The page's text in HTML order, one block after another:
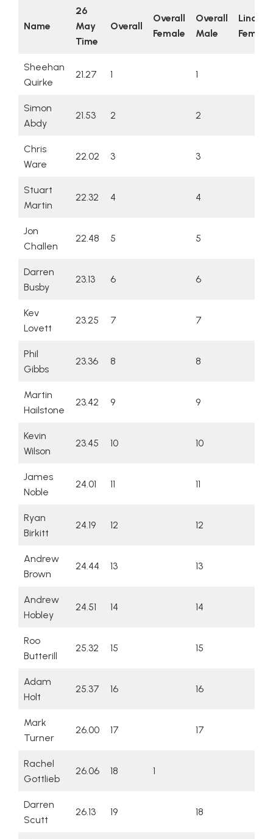
Name
26
May
Time
Overall
Overall
Female
Overall
Male
Female
Sheehan
Quirke
21.27 1 1
Simon
Abdy
21.53 2 2
Chris
Ware
22.02 3 3
Stuart
Martin
22.32 4 4
Jon
Challen
22.48 5 5
Darren
Busby
23.13 6 6
Kev
Lovett
23.25 7 7
Phil
Gibbs
23.36 8 8
Martin
Hailstone
23.42 9 9
Kevin
Wilson
23.45 10 10
James
Noble
24.01 11 11
Ryan
Birkitt
24.19 12 12
Andrew
Brown
24.44 13 13
Andrew
Hobley
24.51 14 14
Roo
Butterill
25.32 15 15
Adam
Holt
25.37 16 16
Mark
Turner
26.00 17 17
Rachel
Gottlieb
26.06 18 1
Darren
Scutt
26.13 19 18